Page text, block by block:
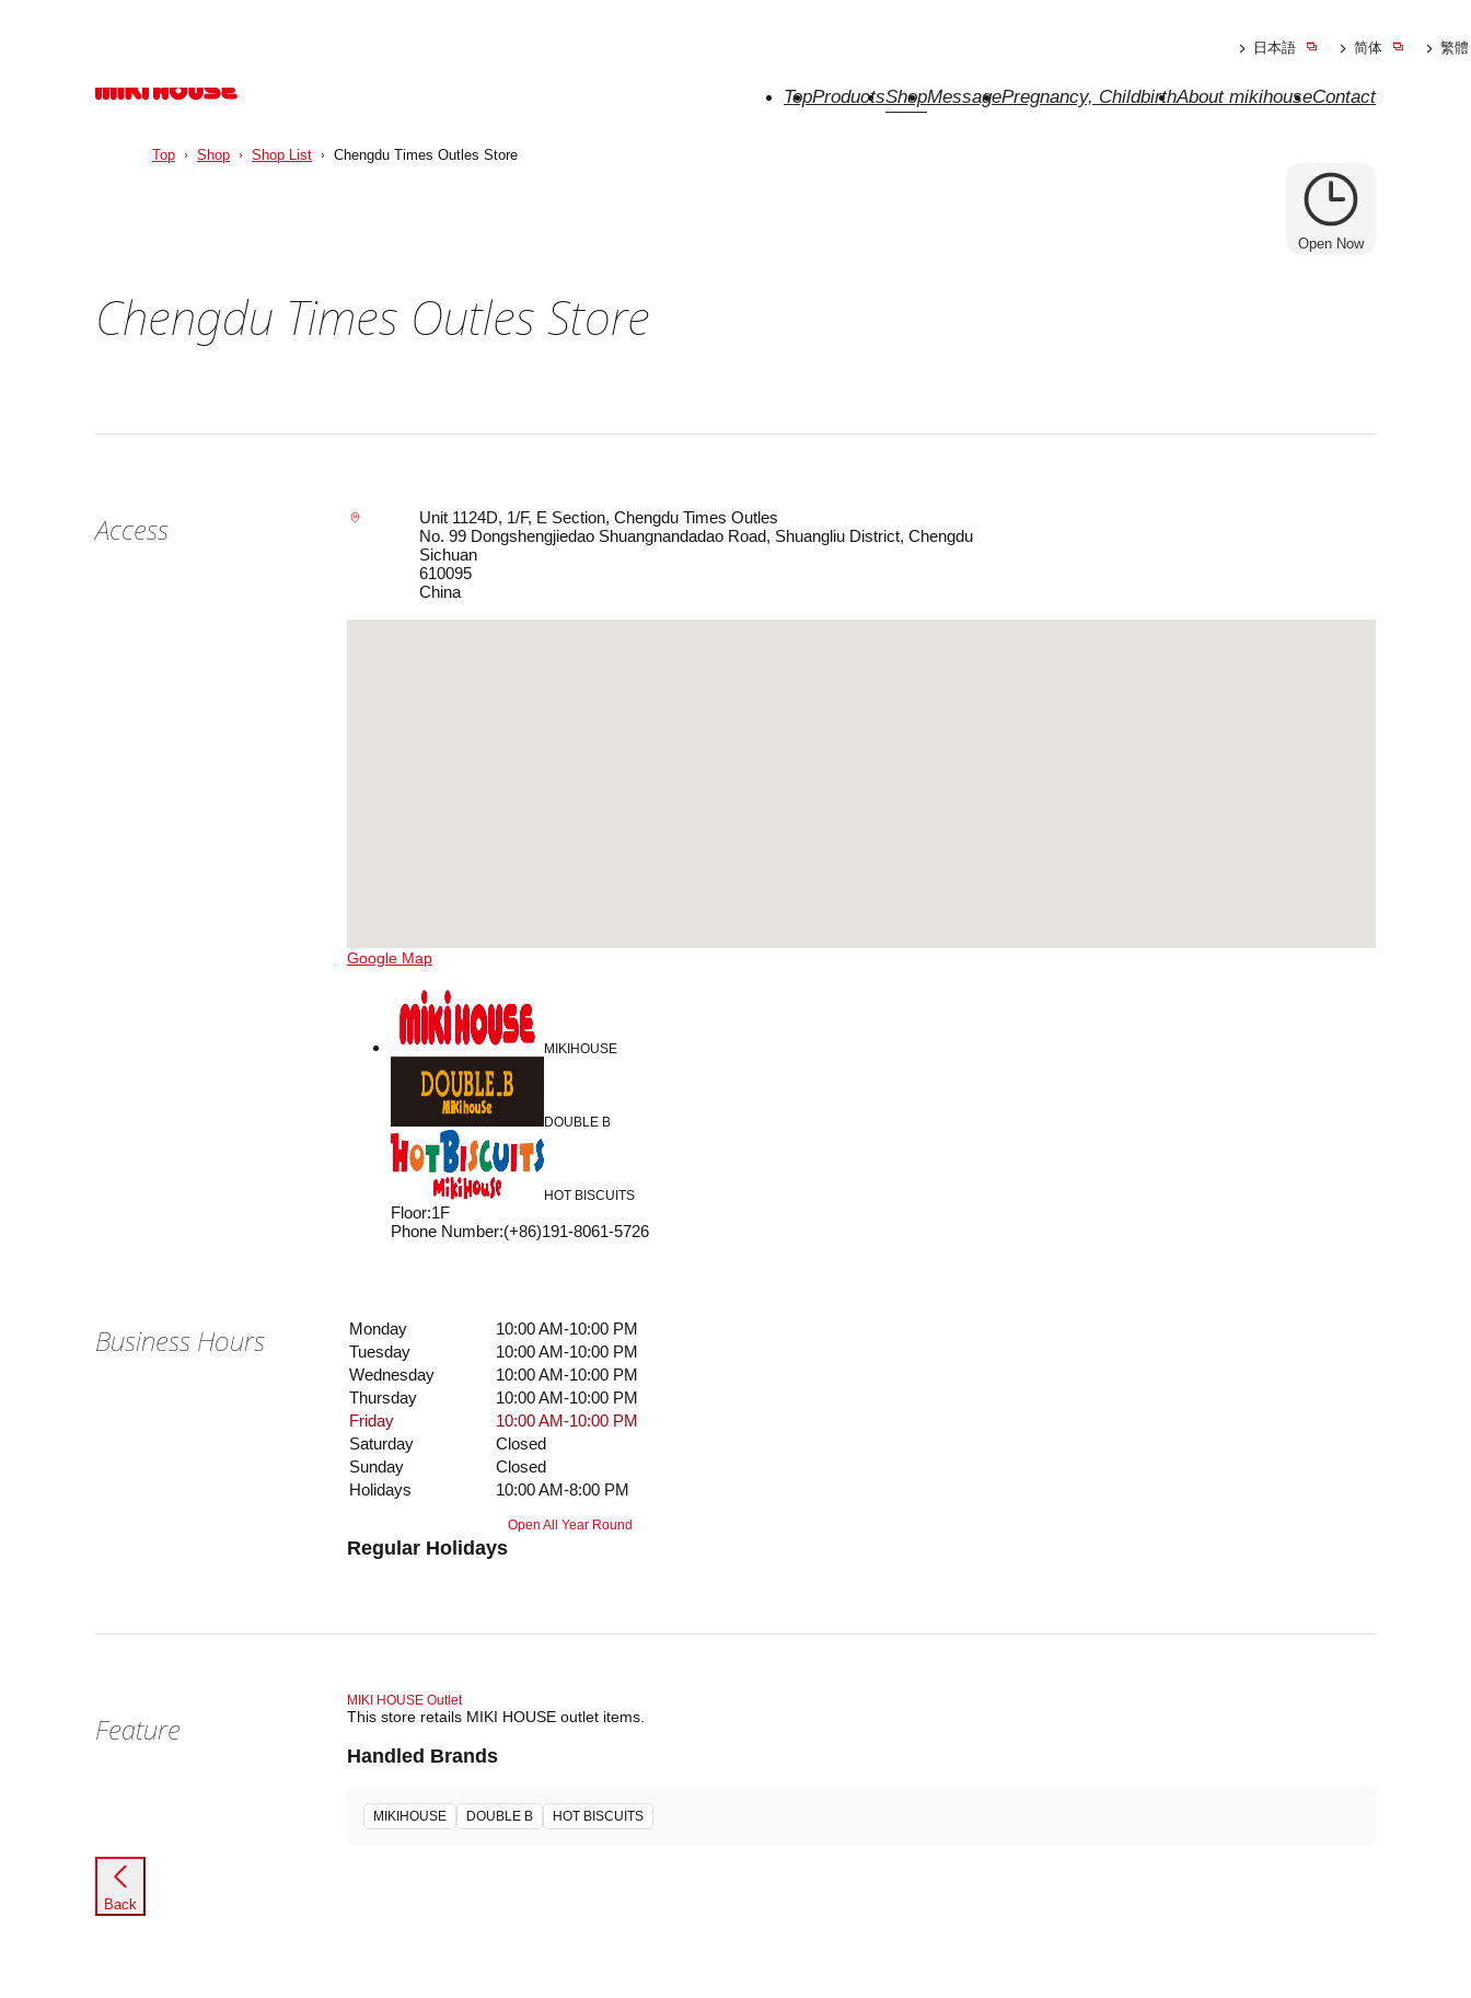
TopProductsShopMessagePregnancy, ChildbirthAbout mikihouseContact
日本語 简体 繁體
Open Now
Chengdu Times Outles Store
Access
Unit 1124D, 1/F, E Section, Chengdu Times Outles
No. 99 Dongshengjiedao Shuangnandadao Road, Shuangliu District, Chengdu
Sichuan
610095
China
Google Map
MIKIHOUSE
DOUBLE B
HOT BISCUITS
Floor:1F
Phone Number:(+86)191-8061-5726
Business Hours Monday
10:00 AM-10:00 PM
Tuesday
10:00 AM-10:00 PM
Wednesday
10:00 AM-10:00 PM
Thursday
10:00 AM-10:00 PM
Friday
10:00 AM-10:00 PM
Saturday
Closed
Sunday
Closed
Holidays
10:00 AM-8:00 PM
Regular Holidays
Open All Year Round
Feature
MIKI HOUSE Outlet
This store retails MIKI HOUSE outlet items.
Handled Brands
MIKIHOUSE DOUBLE B HOT BISCUITS
Back
Top Shop Shop List Chengdu Times Outles Store